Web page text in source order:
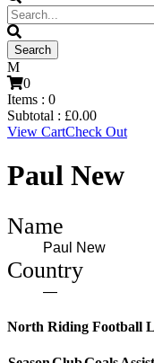
0
Items : 0
Subtotal : £0.00
View CartCheck Out
Paul New
Name
Paul New
Country
—
North Riding Football